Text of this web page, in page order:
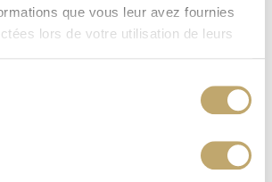
que vous leur avez fournies
lors de votre utilisation de leurs